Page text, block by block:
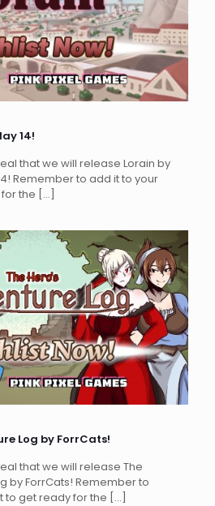
14!
that we will release Lorain by
Remember to add it to your
the […]
Log by ForrCats!
that we will release The
by ForrCats! Remember to
to get ready for the […]